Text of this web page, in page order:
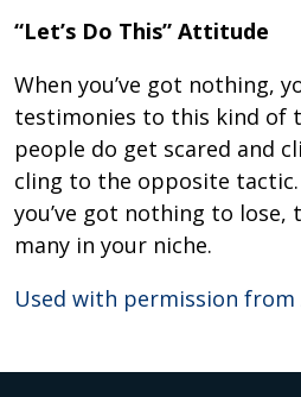
“Let’s Do This” Attitude
When you’ve got nothing,
testimonies to this kind of
people do get scared and
cling to the opposite tactic.
you’ve got nothing to
many in your niche.
Used with permission